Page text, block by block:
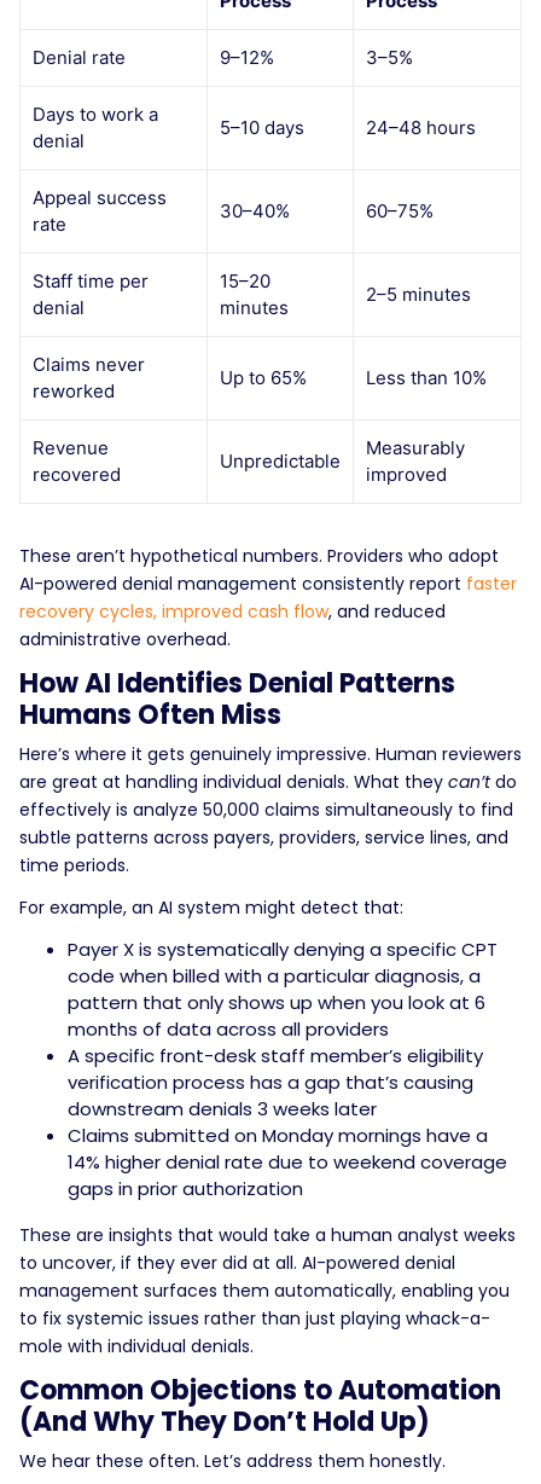
Denial rate 9–12% 3–5%
Days to work a
denial
5–10 days 24–48 hours
Appeal success
rate
30–40% 60–75%
Staff time per
denial
15–20
minutes
2–5 minutes
Claims never
reworked
Up to 65% Less than 10%
Revenue
recovered
Unpredictable
Measurably
improved
These aren’t hypothetical numbers. Providers who adopt
AI-powered denial management consistently report faster
recovery cycles, improved cash flow, and reduced
administrative overhead.
How AI Identifies Denial Patterns
Humans Often Miss
Here’s where it gets genuinely impressive. Human reviewers
are great at handling individual denials. What they can’tdo
effectively is analyze 50,000 claims simultaneously to find
subtle patterns across payers, providers, service lines, and
time periods.
For example, an AI system might detect that:
Payer X is systematically denying a specific CPT
code when billed with a particular diagnosis, a
pattern that only shows up when you look at 6
months of data across all providers
A specific front-desk staff member’s eligibility
verification process has a gap that’s causing
downstream denials 3 weeks later
Claims submitted on Monday mornings have a
14% higher denial rate due to weekend coverage
gaps in prior authorization
These are insights that would take a human analyst weeks
to uncover, if they ever did at all. AI-powered denial
management surfaces them automatically, enabling you
to fix systemic issues rather than just playing whack-a-
mole with individual denials.
Common Objections to Automation
(And Why They Don’t Hold Up)
We hear these often. Let’s address them honestly.